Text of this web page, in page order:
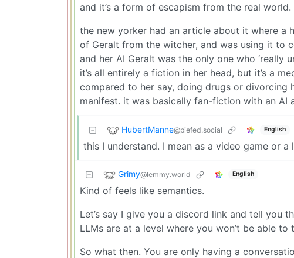
and it’s a form of escapism from the real world.
the new yorker had an article about it where a
of Geralt from the witcher, and was using it to
and her AI Geralt was the only one who ‘really
it’s all entirely a fiction in her head, but it’s a
compared to her say, doing drugs or
manifest. it was basically fan-fiction with an AI
HubertManne@piefed.social English
this I understand. I mean as a video game or
Grimy@lemmy.world English
Kind of feels like semantics.
Let’s say I give you a discord link and tell you
LLMs are at a level where you won’t be able to
So what then. You are only having a